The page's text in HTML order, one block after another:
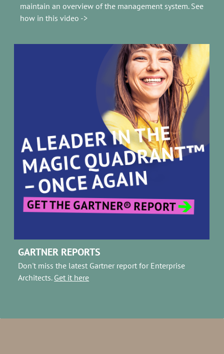
maintain an overview of the management system. See
how in this video ->
GARTNER REPORTS
Don't miss the latest Gartner report for Enterprise
Architects. Get it here